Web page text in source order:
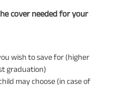
cover needed for your
wish to save for (higher
graduation)
may choose (in case of